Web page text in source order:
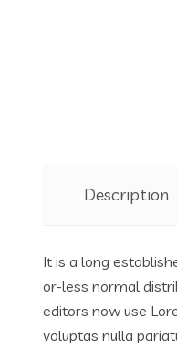
Description
It is a long
or-less normal
editors now use
voluptas nulla